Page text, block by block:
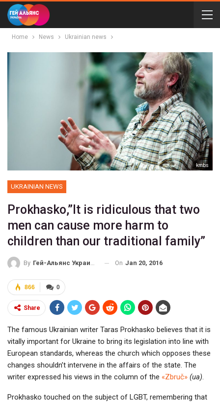
Home News Ukrainian news
kmbs
UKRAINIAN NEWS
Prokhasko,”It is ridiculous that two
men can cause more harm to
children than our traditional family”
By Гей-Альянс Украина On Jan 20, 2016
0
866
Share
The famous Ukrainian writer Taras Prokhasko believes that it is
vitally important for Ukraine to bring its legislation into line with
European standards, whereas the church which opposes these
changes shouldn’t intervene in the affairs of the state. The
writer expressed his views in the column of the «Zbruč» (ua).
Prokhasko touched on the subject of LGBT, remembering that